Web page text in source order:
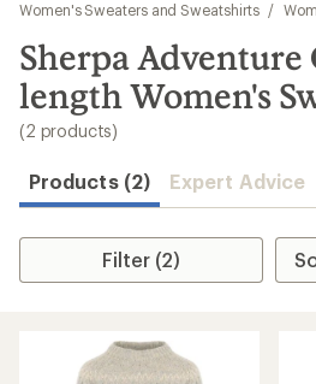
results
Women's Sweaters and Sweatshirts
/
Sherpa Adventure
length Women's
(2 products)
Products (2) Expert Advice
Filter (2)